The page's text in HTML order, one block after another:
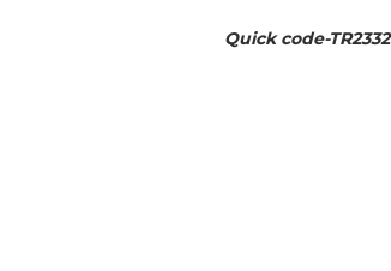
Quick code-TR2332